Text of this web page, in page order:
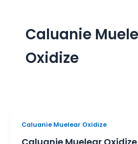
Caluanie
Oxidize
Caluanie Muelear Oxidize
Caluanie